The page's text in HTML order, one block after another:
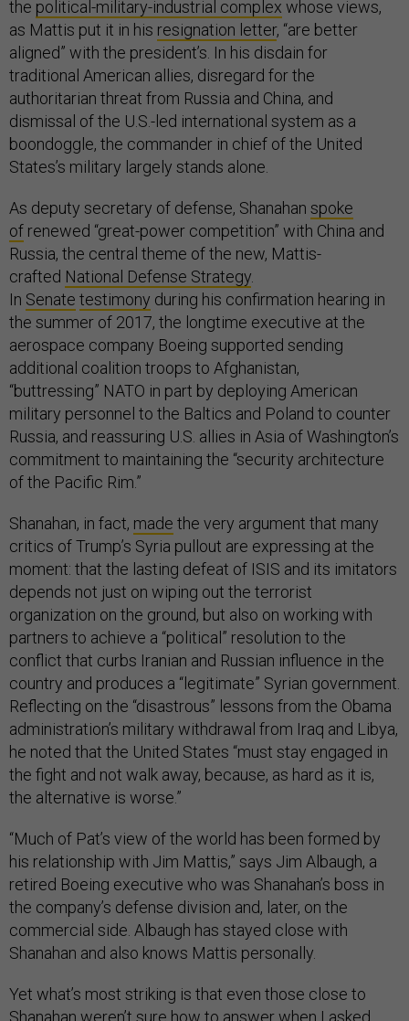
the political-military-industrial complex whose views,
as Mattis put it in his resignation letter, “are better
aligned” with the president’s. In his disdain for
traditional American allies, disregard for the
authoritarian threat from Russia and China, and
dismissal of the U.S.-led international system as a
boondoggle, the commander in chief of the United
States’s military largely stands alone.
As deputy secretary of defense, Shanahan spoke
of renewed “great-power competition” with China and
Russia, the central theme of the new, Mattis-
crafted National Defense Strategy
In Senate testimony during his confirmation hearing in
the summer of 2017, the longtime executive at the
aerospace company Boeing supported sending
additional coalition troops to Afghanistan,
“buttressing” NATO in part by deploying American
military personnel to the Baltics and Poland to counter
Russia, and reassuring U.S. allies in Asia of Washington’s
commitment to maintaining the “security architecture
of the Pacific Rim.”
Shanahan, in fact, made the very argument that many
critics of Trump’s Syria pullout are expressing at the
moment: that the lasting defeat of ISIS and its imitators
depends not just on wiping out the terrorist
organization on the ground, but also on working with
partners to achieve a “political” resolution to the
conflict that curbs Iranian and Russian influence in the
country and produces a “legitimate” Syrian government.
Reflecting on the “disastrous” lessons from the Obama
administration’s military withdrawal from Iraq and Libya,
he noted that the United States “must stay engaged in
the fight and not walk away, because, as hard as it is,
the alternative is worse.”
“Much of Pat’s view of the world has been formed by
his relationship with Jim Mattis,” says Jim Albaugh, a
retired Boeing executive who was Shanahan’s boss in
the company’s defense division and, later, on the
commercial side. Albaugh has stayed close with
Shanahan and also knows Mattis personally.
Yet what’s most striking is that even those close to
Shanahan weren’t sure how to answer when I asked